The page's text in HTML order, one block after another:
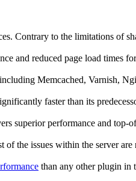
Contrary to the limitations of
and reduced page load times
Memcached, Varnish,
faster than its
superior performance and
the issues within the server
than any other plugin in